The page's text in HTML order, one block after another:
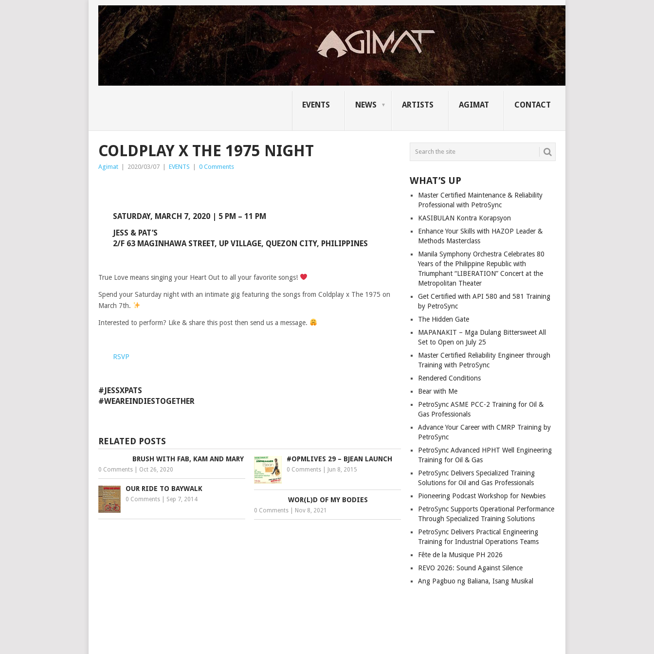
EVENTS NEWS ARTISTS AGIMAT CONTACT
COLDPLAY X THE 1975 NIGHT
Agimat | 2020/03/07 | EVENTS | 0 Comments
SATURDAY, MARCH 7, 2020 | 5 PM – 11 PM
JESS & PAT’S
2/F 63 MAGINHAWA STREET, UP VILLAGE, QUEZON CITY, PHILIPPINES
True Love means singing your Heart Out to all your favorite songs!
Spend your Saturday night with an intimate gig featuring the songs from Coldplay x The 1975 on
March 7th.
Interested to perform? Like & share this post then send us a message.
RSVP
#JESSXPATS
#WEAREINDIESTOGETHER
RELATED POSTS
BRUSH WITH FAB, KAM AND MARY
0 Comments Oct 26, 2020
#OPMLIVES 29 – BJEAN LAUNCH
0 Comments Jun 8, 2015
OUR RIDE TO BAYWALK
0 Comments Sep 7, 2014 WOR(L)D OF MY BODIES
0 Comments Nov 8, 2021
WHAT’S UP
Master Certified Maintenance & Reliability
Professional with PetroSync
KASIBULAN Kontra Korapsyon
Enhance Your Skills with HAZOP Leader &
Methods Masterclass
Manila Symphony Orchestra Celebrates 80
Years of the Philippine Republic with
Triumphant “LIBERATION” Concert at the
Metropolitan Theater
Get Certified with API 580 and 581 Training
by PetroSync
The Hidden Gate
MAPANAKIT – Mga Dulang Bittersweet All
Set to Open on July 25
Master Certified Reliability Engineer through
Training with PetroSync
Rendered Conditions
Bear with Me
PetroSync ASME PCC-2 Training for Oil &
Gas Professionals
Advance Your Career with CMRP Training by
PetroSync
PetroSync Advanced HPHT Well Engineering
Training for Oil & Gas
PetroSync Delivers Specialized Training
Solutions for Oil and Gas Professionals
Pioneering Podcast Workshop for Newbies
PetroSync Supports Operational Performance
Through Specialized Training Solutions
PetroSync Delivers Practical Engineering
Training for Industrial Operations Teams
Fête de la Musique PH 2026
REVO 2026: Sound Against Silence
Ang Pagbuo ng Baliana, Isang Musikal